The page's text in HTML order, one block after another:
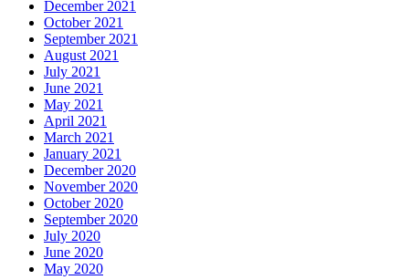
December 2021
October 2021
September 2021
August 2021
July 2021
June 2021
May 2021
April 2021
March 2021
January 2021
December 2020
November 2020
October 2020
September 2020
July 2020
June 2020
May 2020